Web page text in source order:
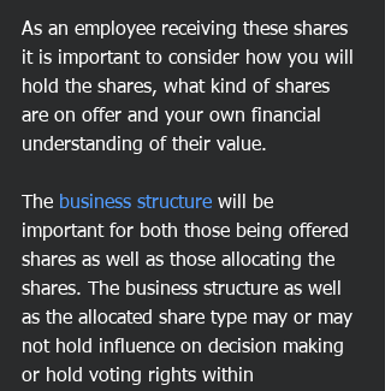
As an employee receiving these shares
it is important to consider how you will
hold the shares, what kind of shares
are on offer and your own financial
understanding of their value.
The business structure will be
important for both those being offered
shares as well as those allocating the
shares. The business structure as well
as the allocated share type may or may
not hold influence on decision making
or hold voting rights within